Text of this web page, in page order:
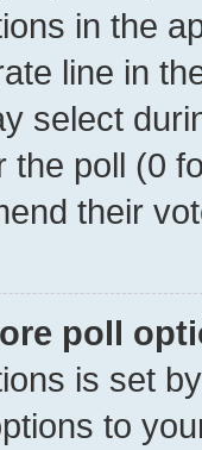
in the
line in
select
the poll (0
their
poll
is set
to